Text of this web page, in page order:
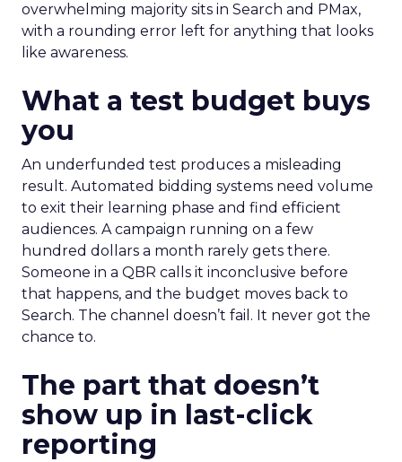
overwhelming majority sits in Search and PMax,
with a rounding error left for anything that looks
like awareness.
What a test budget buys
you
An underfunded test produces a misleading
result. Automated bidding systems need volume
to exit their learning phase and find efficient
audiences. A campaign running on a few
hundred dollars a month rarely gets there.
Someone in a QBR calls it inconclusive before
that happens, and the budget moves back to
Search. The channel doesn’t fail. It never got the
chance to.
The part that doesn’t
show up in last-click
reporting